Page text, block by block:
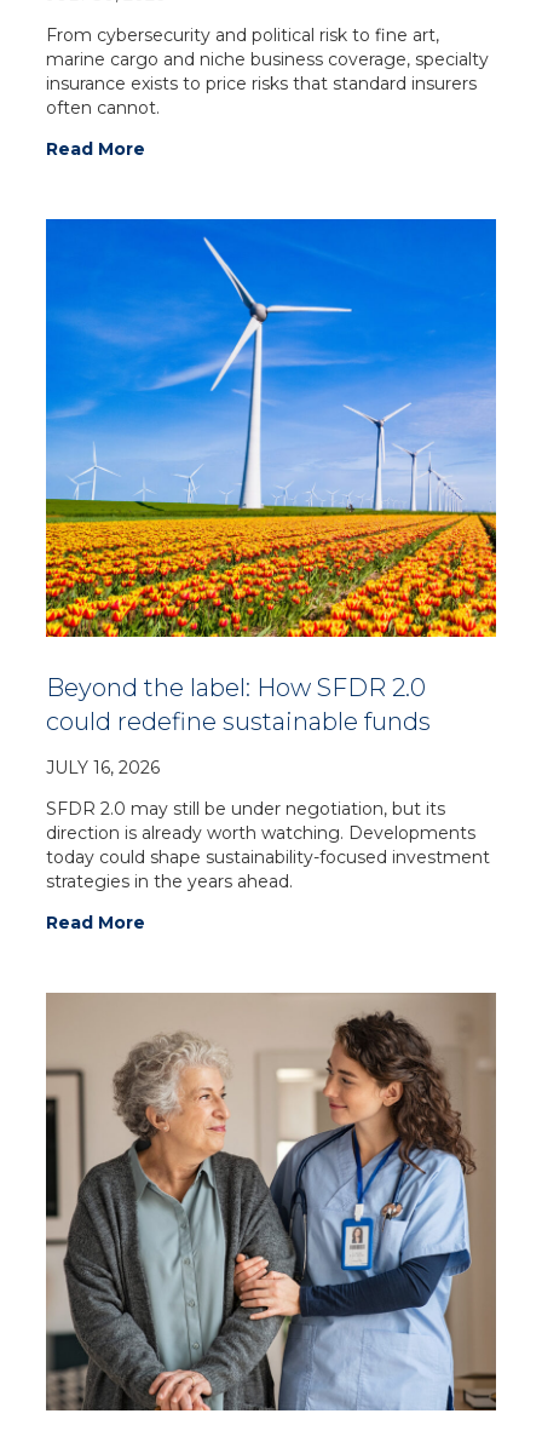
From cybersecurity and political risk to fine art,
marine cargo and niche business coverage, specialty
insurance exists to price risks that standard insurers
often cannot.
Read More
Beyond the label: How SFDR 2.0
could redefine sustainable funds
JULY 16, 2026
SFDR 2.0 may still be under negotiation, but its
direction is already worth watching. Developments
today could shape sustainability-focused investment
strategies in the years ahead.
Read More